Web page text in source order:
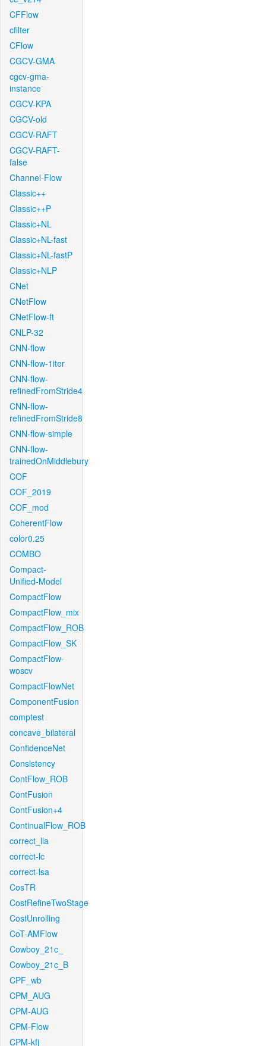
CFFlow
cfilter
CFlow
CGCV-GMA
cgcv-gma-
instance
CGCV-KPA
CGCV-old
CGCV-RAFT
CGCV-RAFT-
false
Channel-Flow
Classic++
Classic++P
Classic+NL
Classic+NL-fast
Classic+NL-fastP
Classic+NLP
CNet
CNetFlow
CNetFlow-ft
CNLP-32
CNN-flow
CNN-flow-1iter
CNN-flow-
refinedFromStride4
CNN-flow-
refinedFromStride8
CNN-flow-simple
CNN-flow-
trainedOnMiddlebury
COF
COF_2019
COF_mod
CoherentFlow
color0.25
COMBO
Compact-
Unified-Model
CompactFlow
CompactFlow_mix
CompactFlow_ROB
CompactFlow_SK
CompactFlow-
woscv
CompactFlowNet
ComponentFusion
comptest
concave_bilateral
ConfidenceNet
Consistency
ContFlow_ROB
ContFusion
ContFusion+4
ContinualFlow_ROB
correct_lla
correct-lc
correct-lsa
CosTR
CostRefineTwoStage
CostUnrolling
CoT-AMFlow
Cowboy_21c_
Cowboy_21c_B
CPF_wb
CPM_AUG
CPM-AUG
CPM-Flow
CPM-kfj